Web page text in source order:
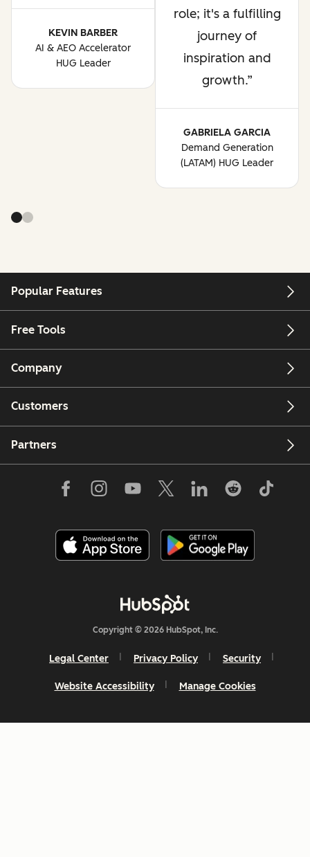
KEVIN BARBER
AI & AEO Accelerator
HUG Leader
role; it's a fulfilling
journey of
inspiration and
growth.
GABRIELA GARCIA
Demand Generation
(LATAM) HUG Leader
Popular Features
Free Tools
Company
Customers
Partners
Copyright © 2026 HubSpot, Inc.
Legal Center Privacy Policy Security
Website Accessibility Manage Cookies